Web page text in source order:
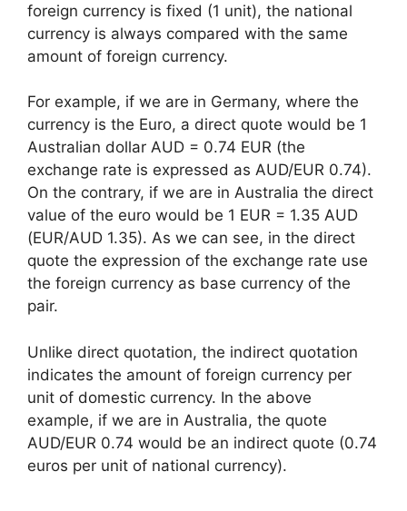
foreign currency is fixed (1 unit), the national
currency is always compared with the same
amount of foreign currency.
For example, if we are in Germany, where the
currency is the Euro, a direct quote would be 1
Australian dollar AUD = 0.74 EUR (the
exchange rate is expressed as AUD/EUR 0.74).
On the contrary, if we are in Australia the direct
value of the euro would be 1 EUR = 1.35 AUD
(EUR/AUD 1.35). As we can see, in the direct
quote the expression of the exchange rate use
the foreign currency as base currency of the
pair.
Unlike direct quotation, the indirect quotation
indicates the amount of foreign currency per
unit of domestic currency. In the above
example, if we are in Australia, the quote
AUD/EUR 0.74 would be an indirect quote (0.74
euros per unit of national currency).